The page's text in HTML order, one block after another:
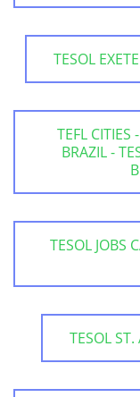
TESOL
TEFL CITIES
BRAZIL -
TESOL JOBS
TESOL